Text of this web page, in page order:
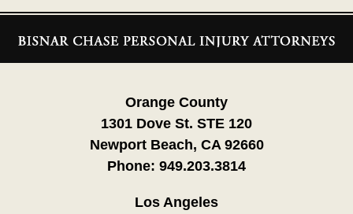
Information
Orange County
1301 Dove St. STE 120
Newport Beach, CA 92660
Phone: 949.203.3814
Los Angeles